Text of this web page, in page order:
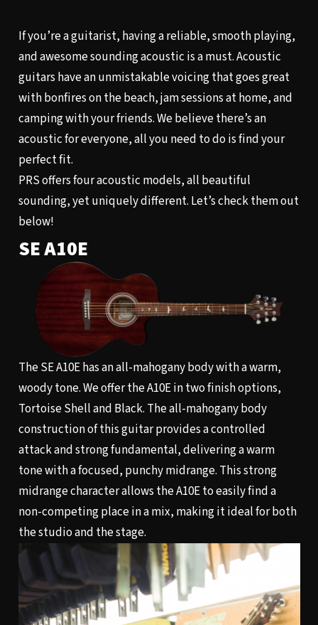
If you’re a guitarist, having a reliable, smooth playing,
and awesome sounding acoustic is a must. Acoustic
guitars have an unmistakable voicing that goes great
with bonfires on the beach, jam sessions at home, and
camping with your friends. We believe there’s an
acoustic for everyone, all you need to do is find your
perfect fit.
PRS offers four acoustic models, all beautiful
sounding, yet uniquely different. Let’s check them out
below!
SE A10E
The SE A10E has an all-mahogany body with a warm,
woody tone. We offer the A10E in two finish options,
Tortoise Shell and Black. The all-mahogany body
construction of this guitar provides a controlled
attack and strong fundamental, delivering a warm
tone with a focused, punchy midrange. This strong
midrange character allows the A10E to easily find a
non-competing place in a mix, making it ideal for both
the studio and the stage.